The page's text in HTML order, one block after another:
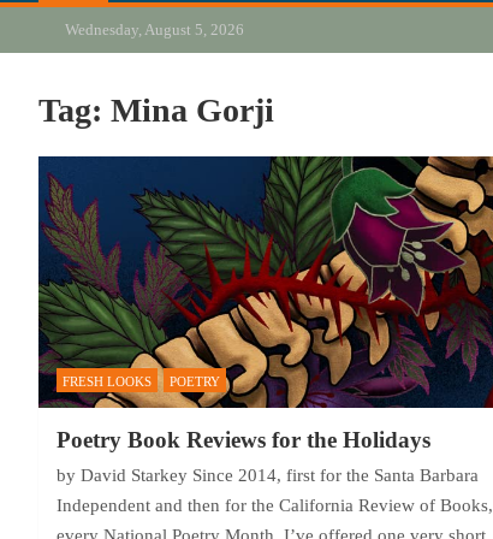
Wednesday, August 5, 2026
Tag: Mina Gorji
FRESH LOOKS POETRY
Poetry Book Reviews for the Holidays
by David Starkey Since 2014, first for the Santa Barbara
Independent and then for the California Review of Books,
every National Poetry Month, I’ve offered one very short